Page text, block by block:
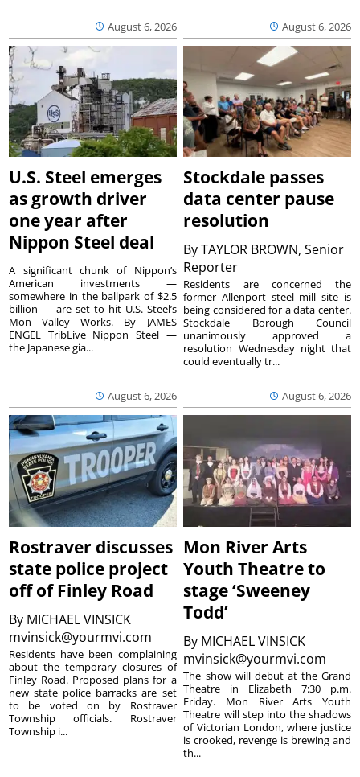
August 6, 2026 August 6, 2026
U.S. Steel emerges
as growth driver
one year after
Nippon Steel deal
August 6, 2026
A significant chunk of Nippon’s
American investments —
somewhere in the ballpark of $2.5
billion — are set to hit U.S. Steel’s
Mon Valley Works. By JAMES
ENGEL TribLive Nippon Steel —
the Japanese gia...
Stockdale passes
data center pause
resolution
ByTAYLOR BROWN, Senior
Reporter
August 6, 2026
Residents are concerned the
former Allenport steel mill site is
being considered for a data center.
Stockdale Borough Council
unanimously approved a
resolution Wednesday night that
could eventually tr...
Rostraver discusses
state police project
off of Finley Road
By MICHAEL VINSICK
mvinsick@yourmvi.com
Residents have been complaining
about the temporary closures of
Finley Road. Proposed plans for a
new state police barracks are set
to be voted on by Rostraver
Township officials. Rostraver
Township i...
Mon River Arts
Youth Theatre to
stage ‘Sweeney
Todd’
By MICHAEL VINSICK
mvinsick@yourmvi.com
The show will debut at the Grand
Theatre in Elizabeth 7:30 p.m.
Friday. Mon River Arts Youth
Theatre will step into the shadows
of Victorian London, where justice
is crooked, revenge is brewing and
th...